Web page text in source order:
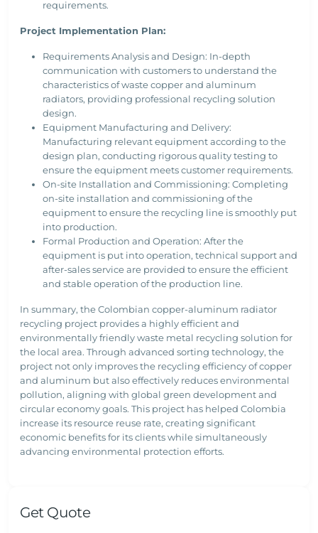
requirements.
Project Implementation Plan:
Requirements Analysis and Design: In-depth
communication with customers to understand the
characteristics of waste copper and aluminum
radiators, providing professional recycling solution
design.
Equipment Manufacturing and Delivery:
Manufacturing relevant equipment according to the
design plan, conducting rigorous quality testing to
ensure the equipment meets customer requirements.
On-site Installation and Commissioning: Completing
on-site installation and commissioning of the
equipment to ensure the recycling line is smoothly put
into production.
Formal Production and Operation: After the
equipment is put into operation, technical support and
after-sales service are provided to ensure the efficient
and stable operation of the production line.
In summary, the Colombian copper-aluminum radiator
recycling project provides a highly efficient and
environmentally friendly waste metal recycling solution for
the local area. Through advanced sorting technology, the
project not only improves the recycling efficiency of copper
and aluminum but also effectively reduces environmental
pollution, aligning with global green development and
circular economy goals. This project has helped Colombia
increase its resource reuse rate, creating significant
economic benefits for its clients while simultaneously
advancing environmental protection efforts.
Get Quote